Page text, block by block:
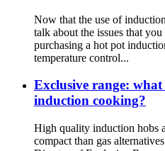
Now that the use of
talk about the issues that
purchasing a hot pot
temperature control...
Exclusive range:
induction cooking?
High quality induction hobs
compact than gas